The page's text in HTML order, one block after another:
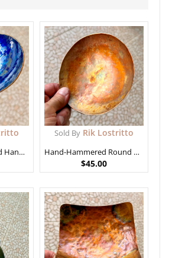
Colorful Epoxy Lined Hand-Hammered Copper Bowl
Sold By Rik Lostritto
Hand-Hammered Round Copper Bowl
$45.00